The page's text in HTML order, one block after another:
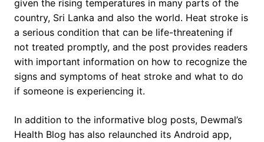
given the rising temperatures in many parts of the
country, Sri Lanka and also the world. Heat stroke is
a serious condition that can be life-threatening if
not treated promptly, and the post provides readers
with important information on how to recognize the
signs and symptoms of heat stroke and what to do
if someone is experiencing it.
In addition to the informative blog posts, Dewmal’s
Health Blog has also relaunched its Android app,